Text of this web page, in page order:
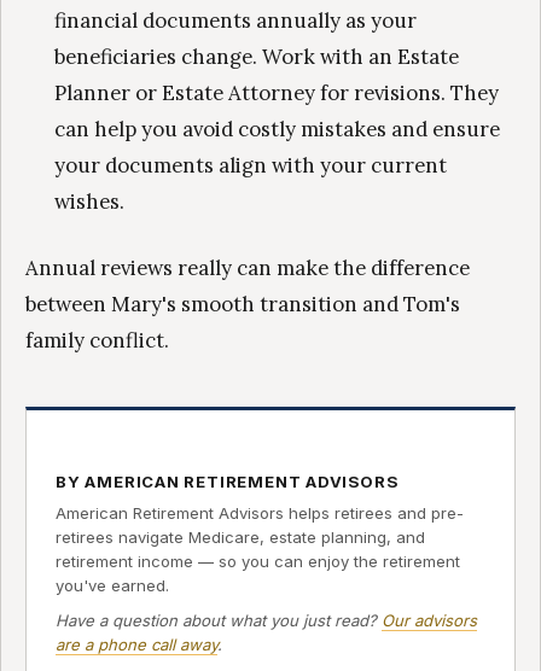
financial documents annually as your
beneficiaries change. Work with an Estate
Planner or Estate Attorney for revisions. They
can help you avoid costly mistakes and ensure
your documents align with your current
wishes.
Annual reviews really can make the difference
between Mary's smooth transition and Tom's
family conflict.
BY AMERICAN RETIREMENT ADVISORS
American Retirement Advisors helps retirees and pre-
retirees navigate Medicare, estate planning, and
retirement income — so you can enjoy the retirement
you've earned.
Have a question about what you just read? Our advisors
are a phone call away.